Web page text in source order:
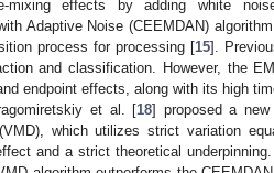
mixing effects by adding white
Adaptive Noise (CEEMDAN)
process for processing [15].
and classification. However, the
endpoint effects, along with its high
et al. [18] proposed a new
which utilizes strict variation
and a strict theoretical